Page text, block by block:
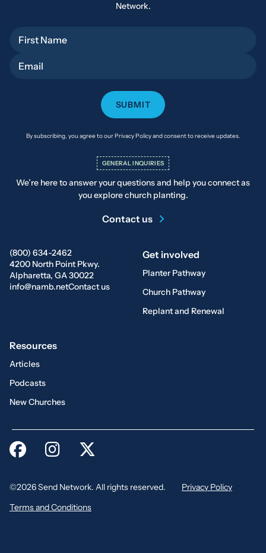
(800) 634-2462
4200 North Point Pkwy.
Alpharetta, GA 30022
info@namb.netContact us
Get involved
Planter Pathway
Church Pathway
Replant and Renewal
Resources
Articles
Podcasts
New Churches
Network.
By subscribing, you agree to our Privacy Policy and consent to receive updates.
GENERAL INQUIRIES
We’re here to answer your questions and help you connect as
you explore church planting.
Contact us
©2026 Send Network. All rights reserved.
Privacy Policy
Terms and Conditions